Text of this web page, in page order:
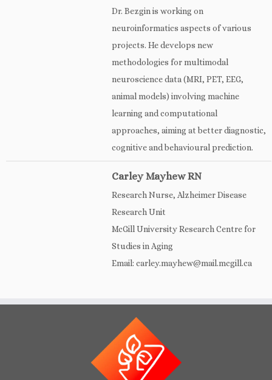
Dr. Bezgin is working on
neuroinformatics aspects of various
projects. He develops new
methodologies for multimodal
neuroscience data (MRI, PET, EEG,
animal models) involving machine
learning and computational
approaches, aiming at better diagnostic,
cognitive and behavioural prediction.
Carley Mayhew RN
Research Nurse, Alzheimer Disease
Research Unit
McGill University Research Centre for
Studies in Aging
Email: carley.mayhew@mail.mcgill.ca